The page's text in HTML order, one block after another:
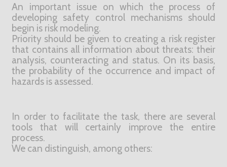
An important issue on which the process of
developing safety control mechanisms should
begin is risk modeling.
Priority should be given to creating a risk register
that contains all information about threats: their
analysis, counteracting and status. On its basis,
the probability of the occurrence and impact of
hazards is assessed.
In order to facilitate the task, there are several
tools that will certainly improve the entire
process.
We can distinguish, among others: